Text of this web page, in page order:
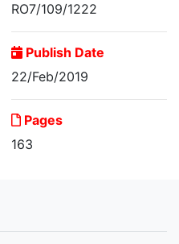
RO7/109/1222
Publish Date
22/Feb/2019
Pages
163